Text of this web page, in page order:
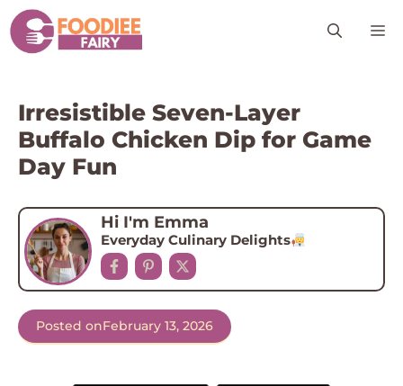
Skip
to
content
Irresistible Seven-Layer
Buffalo Chicken Dip for Game
Day Fun
Hi I'm Emma
Everyday Culinary Delights
Posted onFebruary 13, 2026